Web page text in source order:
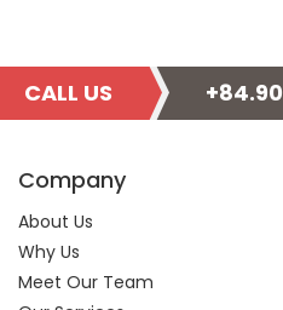
CALL US
Company
About Us
Why Us
Meet Our Team